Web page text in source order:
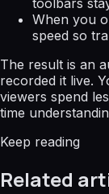
toolbars
When you
speed so
The result is an
recorded it live.
viewers spend
time
Keep reading
Related